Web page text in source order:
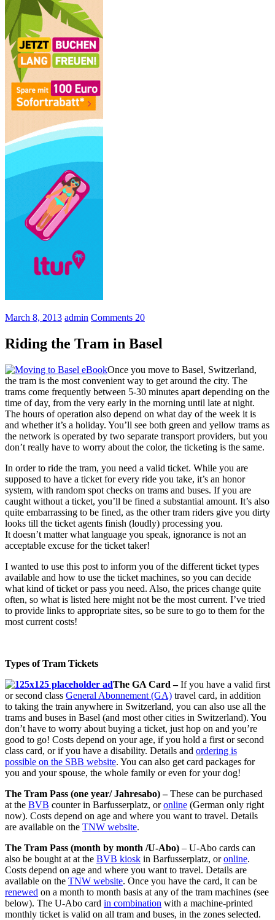
March 8, 2013 admin Comments 20
Riding the Tram in Basel
Once you move to Basel, Switzerland,
the tram is the most convenient way to get around the city. The
trams come frequently between 5-30 minutes apart depending on the
time of day, from the very early in the morning until late at night.
The hours of operation also depend on what day of the week it is
and whether it’s a holiday. You’ll see both green and yellow trams as
the network is operated by two separate transport providers, but you
don’t really have to worry about the color, the ticketing is the same.
In order to ride the tram, you need a valid ticket. While you are
supposed to have a ticket for every ride you take, it’s an honor
system, with random spot checks on trams and buses. If you are
caught without a ticket, you’ll be fined a substantial amount. It’s also
quite embarrassing to be fined, as the other tram riders give you dirty
looks till the ticket agents finish (loudly) processing you.
It doesn’t matter what language you speak, ignorance is not an
acceptable excuse for the ticket taker!
I wanted to use this post to inform you of the different ticket types
available and how to use the ticket machines, so you can decide
what kind of ticket or pass you need. Also, the prices change quite
often, so what is listed here might not be the most current. I’ve tried
to provide links to appropriate sites, so be sure to go to them for the
most current costs!
Types of Tram Tickets
The GA Card –If you have a valid first
or second class General Abonnement (GA) travel card, in addition
to taking the train anywhere in Switzerland, you can also use all the
trams and buses in Basel (and most other cities in Switzerland). You
don’t have to worry about buying a ticket, just hop on and you’re
good to go! Costs depend on your age, if you hold a first or second
class card, or if you have a disability. Details and ordering is
possible on the SBB website. You can also get card packages for
you and your spouse, the whole family or even for your dog!
The Tram Pass (one year/ Jahresabo) –These can be purchased
at the BVB counter in Barfusserplatz, oronline (German only right
now). Costs depend on age and where you want to travel. Details
are available on the TNW website.
The Tram Pass (month by month /U-Abo) – U-Abo cards can
also be bought at at the BVB kiosk in Barfusserplatz, oronline.
Costs depend on age and where you want to travel. Details are
available on the TNW website. Once you have the card, it can be
renewed on a month to month basis at any of the tram machines (see
below). The U-Abo card in combination with a machine-printed
monthly ticket is valid on all tram and buses, in the zones selected.